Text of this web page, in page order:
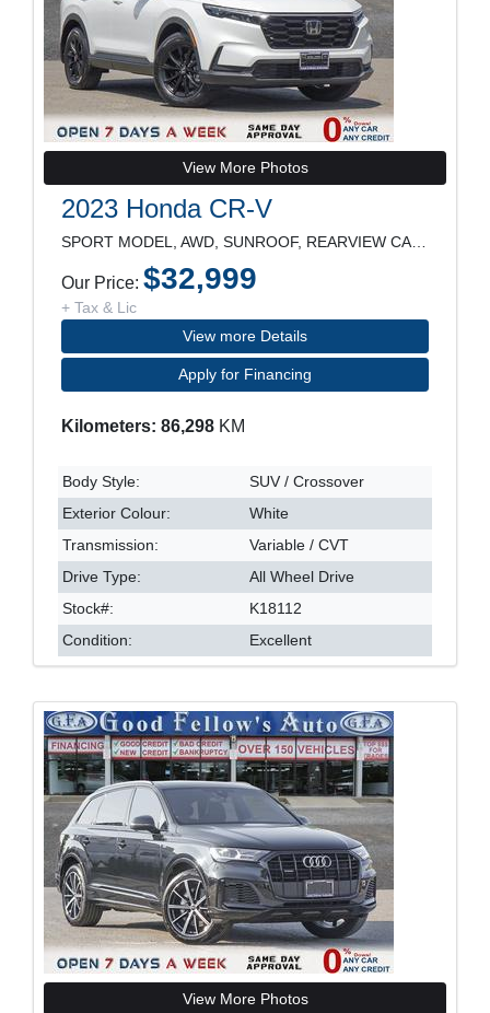
View More Photos
2023 Honda CR-V
Our Price: $32,999
+ Tax & Lic
View more Details
Apply for Financing
Kilometers: 86,298 KM
Body Style:
SUV / Crossover
Exterior Colour:
White
Transmission:
Variable / CVT
Drive Type:
All Wheel Drive
Stock#:
K18112
Condition:
Excellent
View More Photos